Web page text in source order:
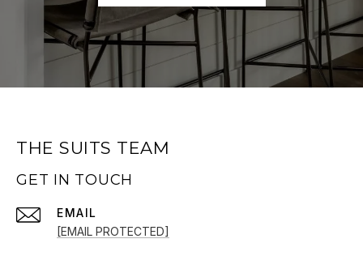
THE SUITS TEAM
GET IN TOUCH
EMAIL
[EMAIL PROTECTED]